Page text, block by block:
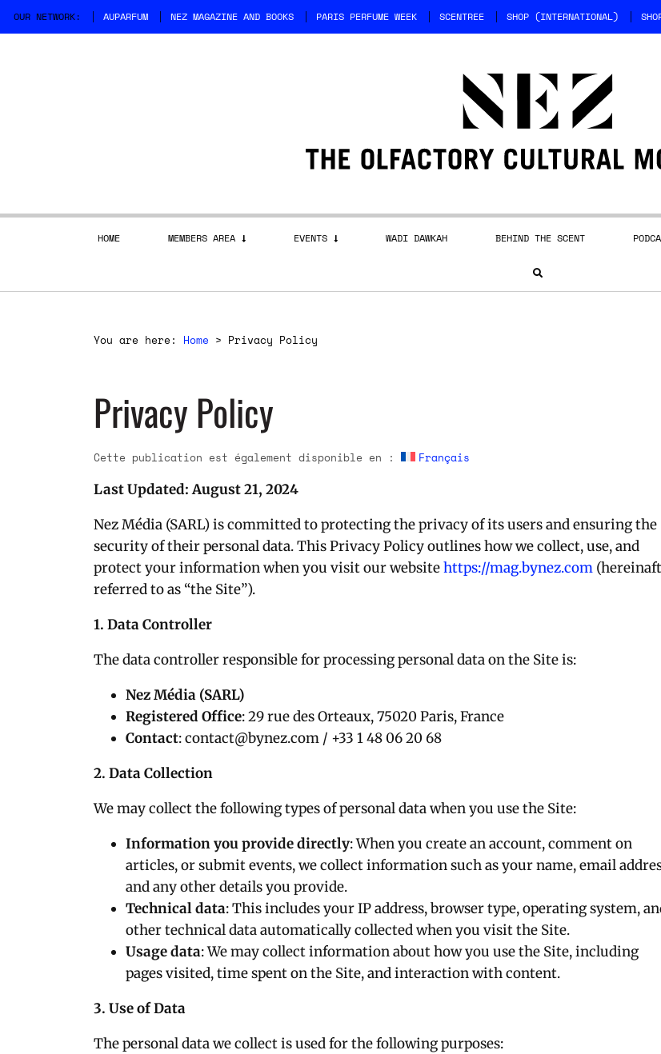
OUR NETWORK: AUPARFUM NEZ MAGAZINE AND BOOKS PARIS PERFUME WEEK SCENTREE SHOP (INTERNATIONAL)
HOME MEMBERS AREA EVENTS WADI DAWKAH BEHIND THE SCENT
You are here: Home > Privacy Policy
Privacy Policy
Cette publication est également disponible en : Français
Last Updated: August 21, 2024
Nez Média (SARL) is committed to protecting the privacy of its users and ensuring the
security of their personal data. This Privacy Policy outlines how we collect, use, and
protect your information when you visit our websitehttps://mag.bynez.com
referred to as “the Site”).
1. Data Controller
The data controller responsible for processing personal data on the Site is:
Nez Média (SARL)
Registered Office: 29 rue des Orteaux, 75020 Paris, France
Contact:contact@bynez.com / +33 1 48 06 20 68
2. Data Collection
We may collect the following types of personal data when you use the Site:
Information you provide directly: When you create an account, comment on
articles, or submit events, we collect information such as your name, email
and any other details you provide.
Technical data: This includes your IP address, browser type, operating system,
other technical data automatically collected when you visit the Site.
Usage data: We may collect information about how you use the Site, including
pages visited, time spent on the Site, and interaction with content.
3. Use of Data
The personal data we collect is used for the following purposes: